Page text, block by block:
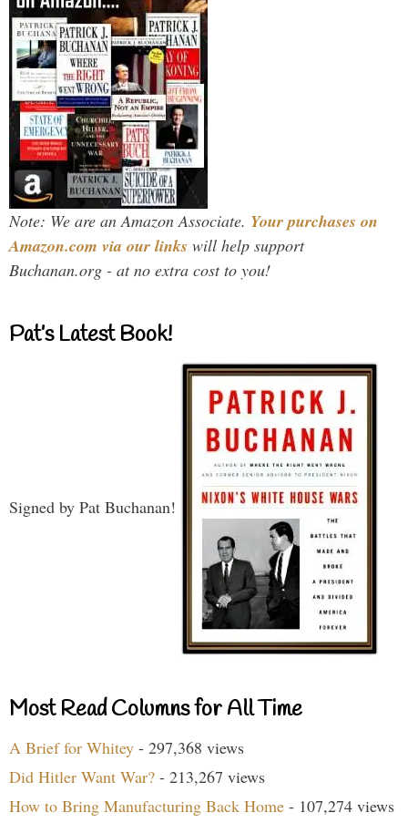
Note: We are an Amazon Associate. Your purchases on
Amazon.com via our links will help support
Buchanan.org - at no extra cost to you!
Pat’s Latest Book!
Signed by Pat Buchanan!
Most Read Columns for All Time
A Brief for Whitey - 297,368 views
Did Hitler Want War? - 213,267 views
How to Bring Manufacturing Back Home - 107,274 views